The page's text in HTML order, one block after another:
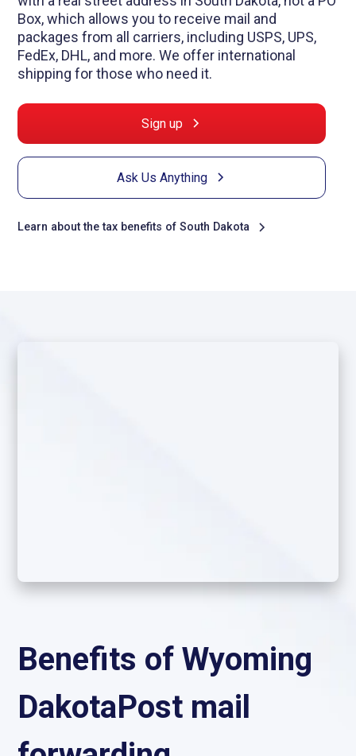
Box, which allows you to receive mail and
packages from all carriers, including USPS, UPS,
FedEx, DHL, and more. We offer international
shipping for those who need it.
Sign up
Ask Us Anything
Learn about the tax benefits of South Dakota
Benefits of Wyoming
DakotaPost mail